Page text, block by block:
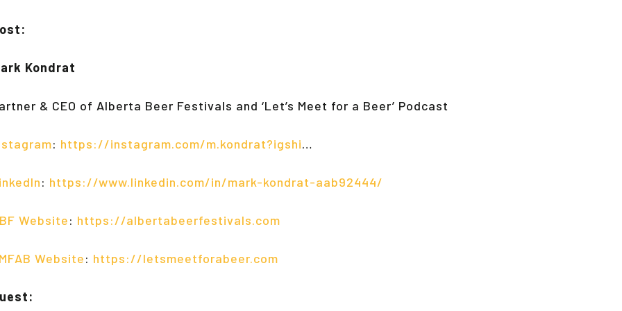
Kondrat
& CEO of Alberta Beer Festivals and ‘Let’s Meet for a Beer’ Podcast
: https://instagram.com/m.kondrat?igshi…
: https://www.linkedin.com/in/mark-kondrat-aab92444/
Website: https://albertabeerfestivals.com
Website: https://letsmeetforabeer.com